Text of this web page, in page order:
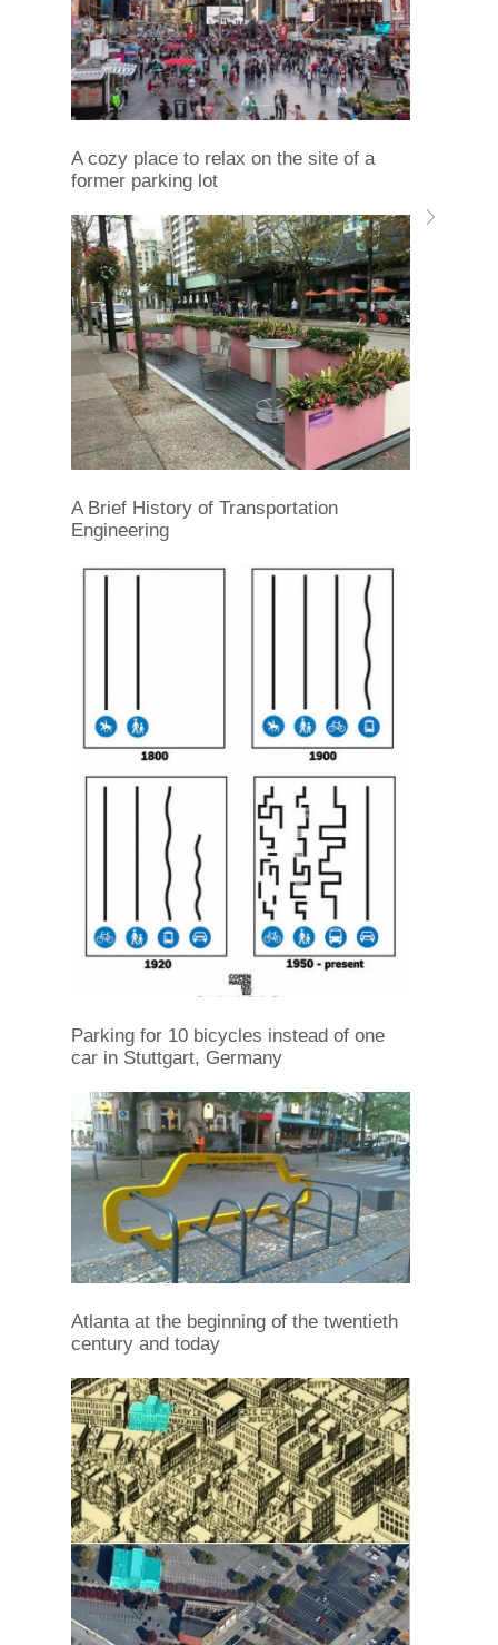
A cozy place to relax on the site of a
former parking lot
A Brief History of Transportation
Engineering
Parking for 10 bicycles instead of one
car in Stuttgart, Germany
Atlanta at the beginning of the twentieth
century and today